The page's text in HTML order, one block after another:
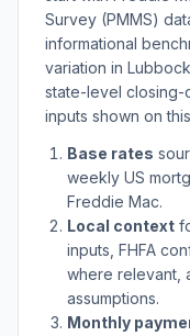
Survey (PMMS)
informational
variation in Lubbock
state-level closing-
inputs shown on
Base rates
weekly US
Freddie Mac.
Local context
inputs, FHFA
where relevant,
assumptions.
Monthly